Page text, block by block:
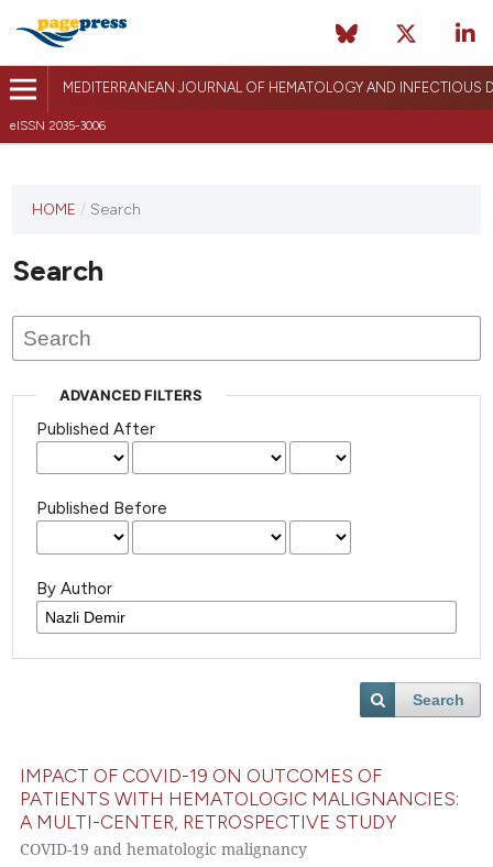
MEDITERRANEAN JOURNAL OF HEMATOLOGY AND INFECTIOUS
eISSN 2035-3006
HOME / Search
Search
ADVANCED FILTERS
Published After
Published Before
By Author
Search
IMPACT OF COVID-19 ON OUTCOMES OF
PATIENTS WITH HEMATOLOGIC MALIGNANCIES:
A MULTI-CENTER, RETROSPECTIVE STUDY
COVID-19 and hematologic malignancy